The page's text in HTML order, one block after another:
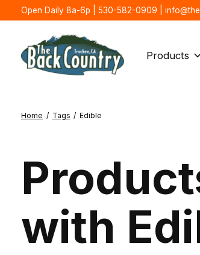
Open Daily 8a-6p | 530-582-0909 |
Products
Home / Tags / Edible
with